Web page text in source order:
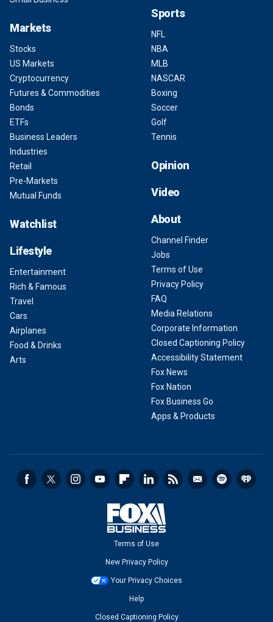
Markets
Stocks
US Markets
Cryptocurrency
Futures & Commodities
Bonds
ETFs
Business Leaders
Industries
Retail
Pre-Markets
Mutual Funds
Watchlist
Lifestyle
Entertainment
Rich & Famous
Travel
Cars
Airplanes
Food & Drinks
Arts
Sports
NFL
NBA
MLB
NASCAR
Boxing
Soccer
Golf
Tennis
Opinion
Video
About
Channel Finder
Jobs
Terms of Use
Privacy Policy
FAQ
Media Relations
Corporate Information
Closed Captioning Policy
Accessibility Statement
Fox News
Fox Nation
Fox Business Go
Apps & Products
Terms of Use
New Privacy Policy
Your Privacy Choices
Help
Closed Captioning Policy